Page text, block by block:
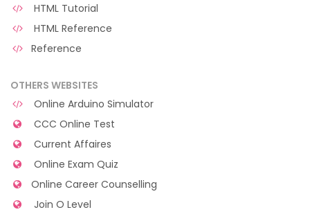
HTML Tutorial
HTML Reference
Reference
OTHERS WEBSITES
Online Arduino Simulator
CCC Online Test
Current Affaires
Online Exam Quiz
Online Career Counselling
Join O Level